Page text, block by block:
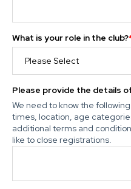
What is your role in the club?
Please provide the details
We need to know the
times, location, age
additional terms and
like to close registrations.